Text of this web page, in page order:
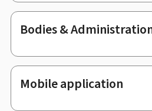
Bodies &
Mobile application